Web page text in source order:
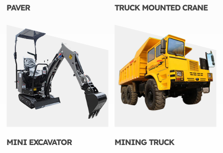
PAVER TRUCK MOUNTED CRANE
MINI EXCAVATOR MINING TRUCK